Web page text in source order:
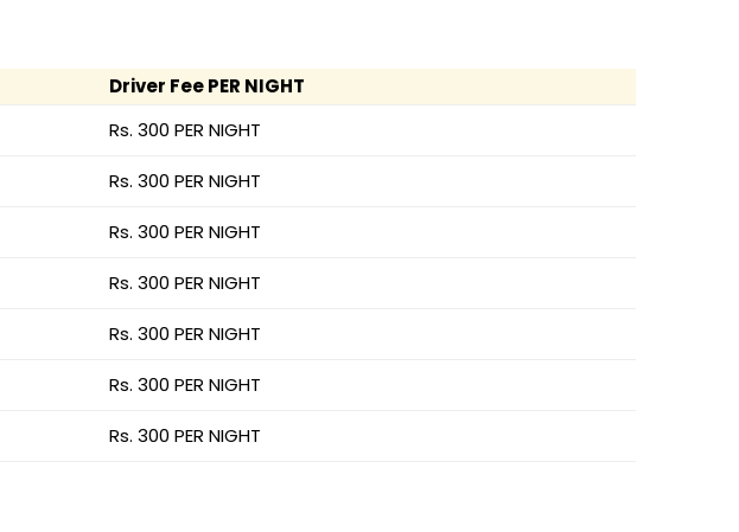
Driver Fee PER NIGHT
Rs. 300 PER NIGHT
Rs. 300 PER NIGHT
Rs. 300 PER NIGHT
Rs. 300 PER NIGHT
Rs. 300 PER NIGHT
Rs. 300 PER NIGHT
Rs. 300 PER NIGHT